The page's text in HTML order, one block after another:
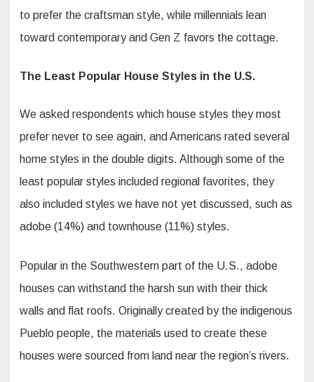
to prefer the craftsman style, while millennials lean
toward contemporary and Gen Z favors the cottage.
The Least Popular House Styles in the U.S.
We asked respondents which house styles they most
prefer never to see again, and Americans rated several
home styles in the double digits. Although some of the
least popular styles included regional favorites, they
also included styles we have not yet discussed, such as
adobe (14%) and townhouse (11%) styles.
Popular in the Southwestern part of the U.S., adobe
houses can withstand the harsh sun with their thick
walls and flat roofs. Originally created by the indigenous
Pueblo people, the materials used to create these
houses were sourced from land near the region’s rivers.